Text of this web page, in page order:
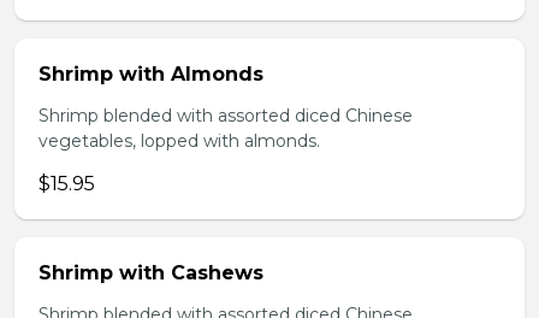
Shrimp with Almonds
Shrimp blended with assorted diced Chinese
vegetables, lopped with almonds.
$15.95
Shrimp with Cashews